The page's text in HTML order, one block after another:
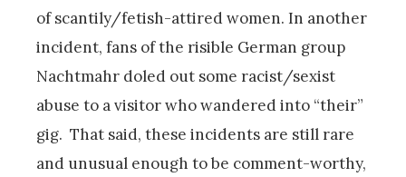
of scantily/fetish-attired women. In another
incident, fans of the risible German group
Nachtmahr doled out some racist/sexist
abuse to a visitor who wandered into “their”
gig. That said, these incidents are still rare
and unusual enough to be comment-worthy,